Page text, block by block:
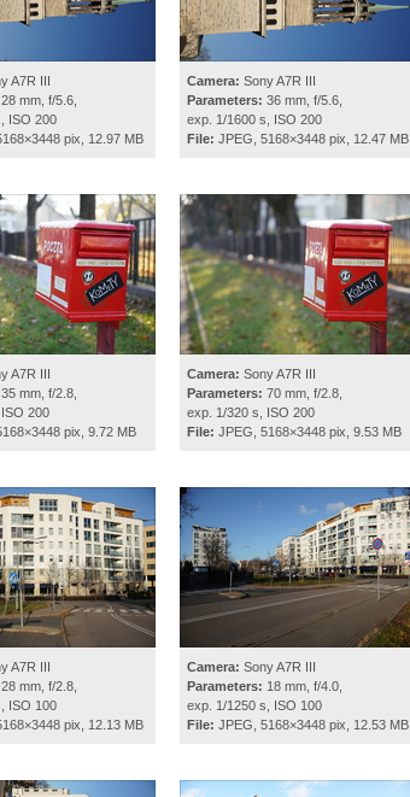
A7R III
28 mm, f/5.6,
ISO 200
pix, 12.97 MB
Camera: Sony A7R III
Parameters: 36 mm, f/5.6,
exp. 1/1600 s, ISO 200
File: JPEG, 5168×3448 pix, 12.47 MB
A7R III
35 mm, f/2.8,
200
pix, 9.72 MB
Camera: Sony A7R III
Parameters: 70 mm, f/2.8,
exp. 1/320 s, ISO 200
File: JPEG, 5168×3448 pix, 9.53 MB
A7R III
28 mm, f/2.8,
ISO 100
pix, 12.13 MB
Camera: Sony A7R III
Parameters: 18 mm, f/4.0,
exp. 1/1250 s, ISO 100
File: JPEG, 5168×3448 pix, 12.53 MB